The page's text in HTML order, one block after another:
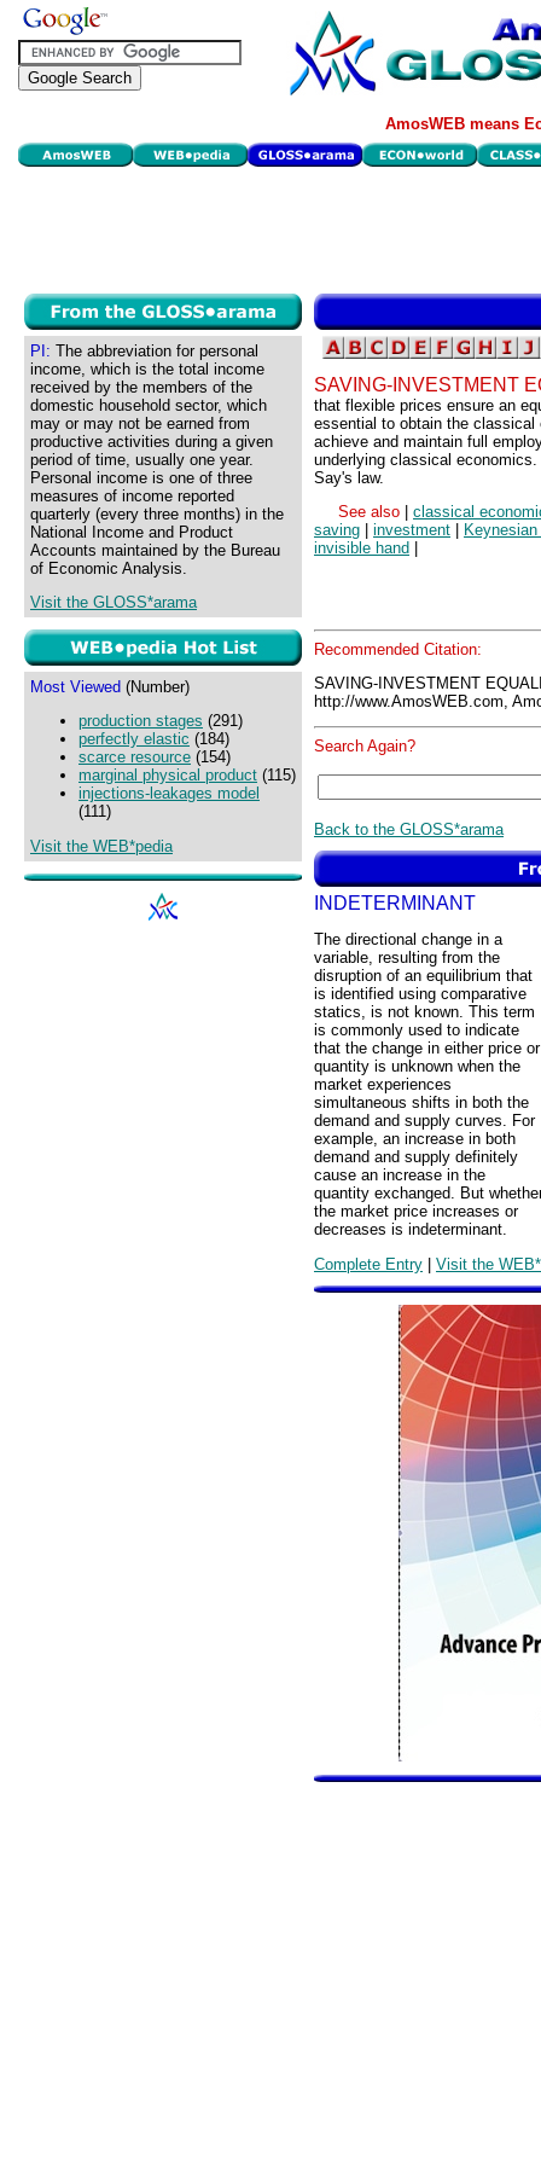
AmosWEB means
PI: The abbreviation for personal
income, which is the total income
received by the members of the
domestic household sector, which
may or may not be earned from
productive activities during a given
period of time, usually one year.
Personal income is one of three
measures of income reported
quarterly (every three months) in the
National Income and Product
Accounts maintained by the Bureau
of Economic Analysis.
Visit the GLOSS*arama
Most Viewed (Number)
production stages (291)
perfectly elastic (184)
scarce resource (154)
marginal physical product (115)
injections-leakages model
(111)
Visit the WEB*pedia
SAVING-INVESTMENT
that flexible prices ensure an
essential to obtain the
achieve and maintain full
underlying classical
Say's law.
See also
classical
saving
investment
invisible hand
Recommended Citation:
SAVING-INVESTMENT
http://www.AmosWEB.com,
Search Again?
Back to the GLOSS*arama
INDETERMINANT
The directional change in a
variable, resulting from the
disruption of an equilibrium that
is identified using comparative
statics, is not known. This term
is commonly used to indicate
that the change in either price or
quantity is unknown when the
market experiences
simultaneous shifts in both the
demand and supply curves. For
example, an increase in both
demand and supply definitely
cause an increase in the
quantity exchanged. But
the market price increases or
decreases is indeterminant.
Complete Entry | Visit the